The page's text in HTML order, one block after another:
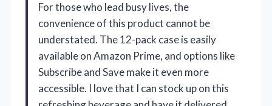
For those who lead busy lives, the
convenience of this product cannot be
understated. The 12-pack case is easily
available on Amazon Prime, and options like
Subscribe and Save make it even more
accessible. I love that I can stock up on this